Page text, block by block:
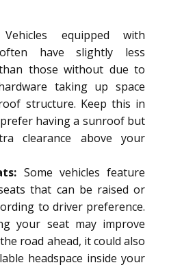
Vehicles equipped with
have slightly less
those without due to
taking up space
structure. Keep this in
having a sunroof but
clearance above your
Some vehicles feature
that can be raised or
to driver preference.
your seat may improve
road ahead, it could also
headspace inside your